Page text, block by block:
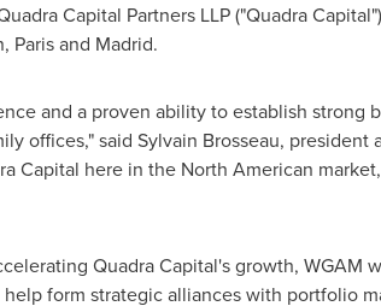
Capital Partners LLP ("Quadra
, Parisand Madrid.
and a proven ability to establish strong
offices," said Sylvain Brosseau, president
Capital here in the North American
Quadra Capital's growth, WGAM
form strategic alliances with portfolio